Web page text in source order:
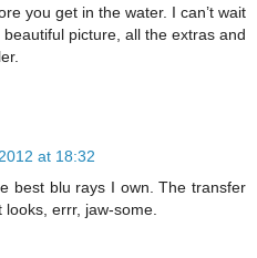
you get in the water. I can’t wait
picture, all the extras and
at 18:32
best blu rays I own. The transfer
errr, jaw-some.